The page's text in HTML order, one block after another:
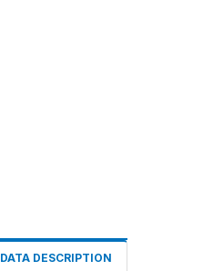
DATA DESCRIPTION